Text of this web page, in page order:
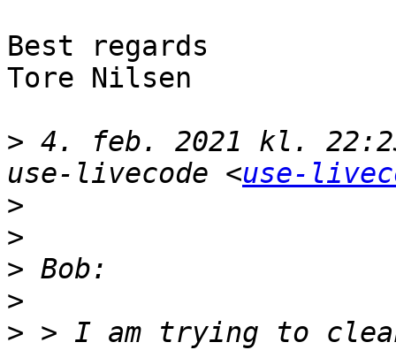
Best regards
Tore Nilsen
> 4. feb. 2021 kl.
use-livecode <use-
>
>
>
>
> > I am trying to